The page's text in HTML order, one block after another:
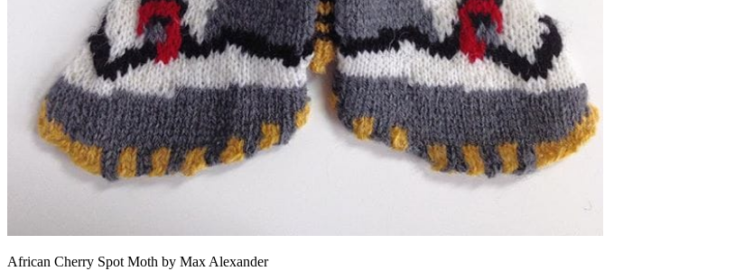
African Cherry Spot Moth by Max Alexander